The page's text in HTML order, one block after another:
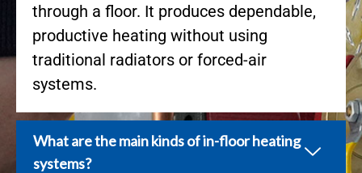
through a floor. It produces dependable,
productive heating without using
traditional radiators or forced-air
systems.
What are the main kinds of in-floor heating
systems?